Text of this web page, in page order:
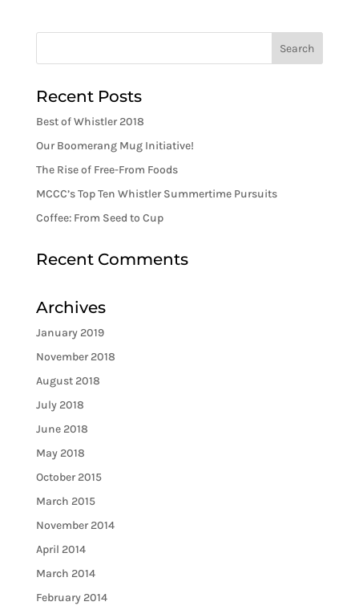
Recent Posts
Best of Whistler 2018
Our Boomerang Mug Initiative!
The Rise of Free-From Foods
MCCC’s Top Ten Whistler Summertime Pursuits
Coffee: From Seed to Cup
Recent Comments
Archives
January 2019
November 2018
August 2018
July 2018
June 2018
May 2018
October 2015
March 2015
November 2014
April 2014
March 2014
February 2014